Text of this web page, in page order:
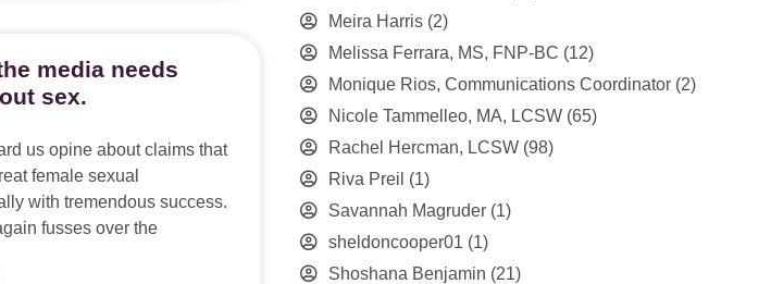
media needs
sex.
us opine about claims that
female sexual
with tremendous success.
fusses over the
Meira Harris (2)
Melissa Ferrara, MS, FNP-BC (12)
Monique Rios, Communications Coordinator (2)
Nicole Tammelleo, MA, LCSW (65)
Rachel Hercman, LCSW (98)
Riva Preil (1)
Savannah Magruder (1)
sheldoncooper01 (1)
Shoshana Benjamin (21)